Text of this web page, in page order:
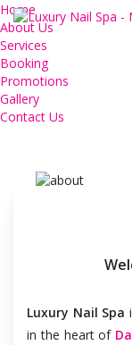
Nail
salon
Spa
Home
About Us
Services
Booking
Promotions
Gallery
Contact Us
Luxury Nail Spa
in the heart of